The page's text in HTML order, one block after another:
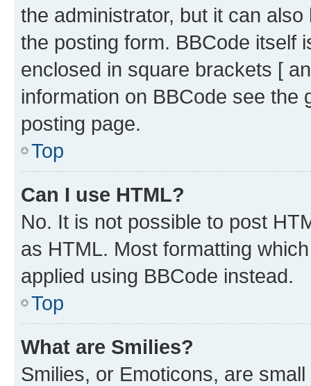
the administrator, but it can
the posting form. BBCode itself
enclosed in square brackets [
information on BBCode see
posting page.
Top
Can I use HTML?
No. It is not possible to post
as HTML. Most formatting
applied using BBCode instead.
Top
What are Smilies?
Smilies, or Emoticons, are